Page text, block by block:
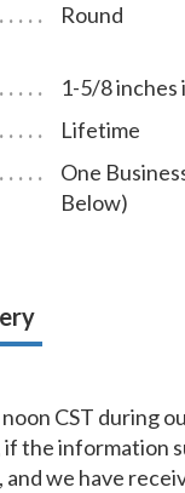
Round
1-5/8
Lifetime
One
Below)
CST during
if the information
we have